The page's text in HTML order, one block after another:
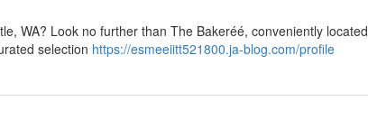
WA? Look no further than The Bakeréé, conveniently located
selection https://esmeeiitt521800.ja-blog.com/profile